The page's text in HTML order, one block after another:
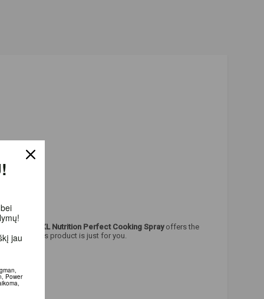
XXL Nutrition Perfect Cooking Sprayoffers the
good - this product is just for you.
jau
Power